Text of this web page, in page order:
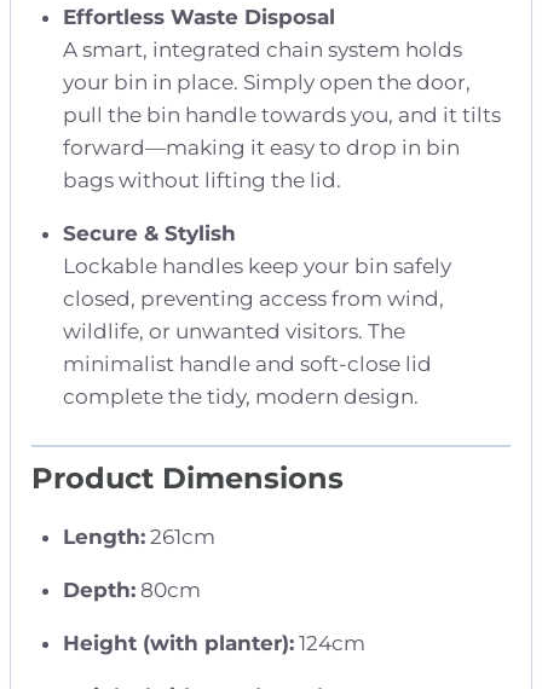
Effortless Waste Disposal
A smart, integrated chain system holds
your bin in place. Simply open the door,
pull the bin handle towards you, and it tilts
forward—making it easy to drop in bin
bags without lifting the lid.
Secure & Stylish
Lockable handles keep your bin safely
closed, preventing access from wind,
wildlife, or unwanted visitors. The
minimalist handle and soft-close lid
complete the tidy, modern design.
Product Dimensions
Length:261cm
Depth:80cm
Height (with planter):124cm